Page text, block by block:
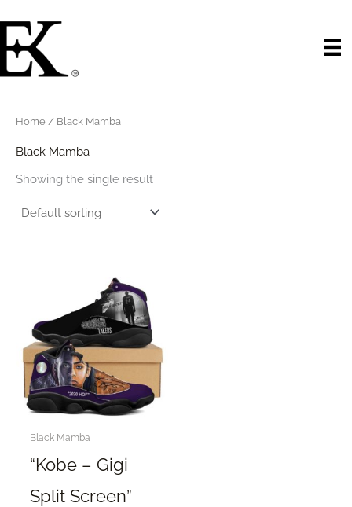
to
content
Home / Black Mamba
Black Mamba
Showing the single result
Black Mamba
“Kobe – Gigi
Split Screen”